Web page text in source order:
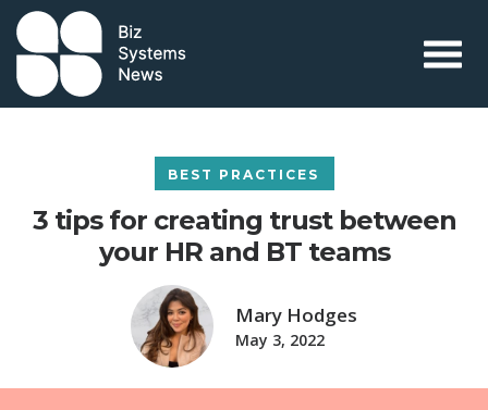
Skip to content
BEST PRACTICES
3 tips for creating trust between
your HR and BT teams
Mary Hodges
May 3, 2022
term